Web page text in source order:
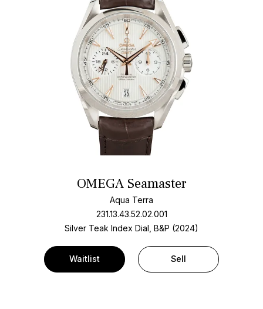
OMEGA Seamaster
Aqua Terra
231.13.43.52.02.001
Silver Teak Index Dial, B&P (2024)
Waitlist Sell